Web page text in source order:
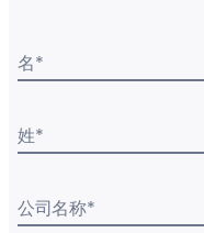
名*
姓*
公司名称*